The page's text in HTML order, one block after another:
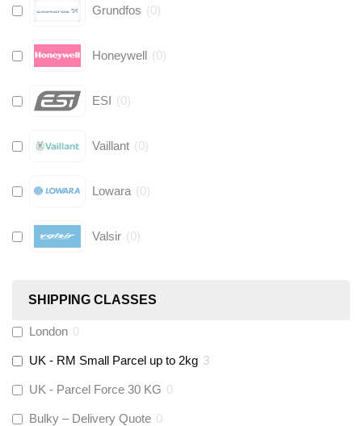
Grundfos (0)
Honeywell (0)
ESI (0)
Vaillant (0)
Lowara (0)
Valsir (0)
Stuart Turner
Altecnic (0)
SHIPPING CLASSES
London 0
UK - RM Small Parcel up to 2kg 3
UK - Parcel Force 30 KG 0
Bulky – Delivery Quote 0